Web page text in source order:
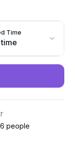
Time
people